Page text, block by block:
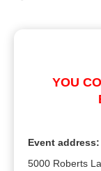
YOU
Event address:
5000 Roberts